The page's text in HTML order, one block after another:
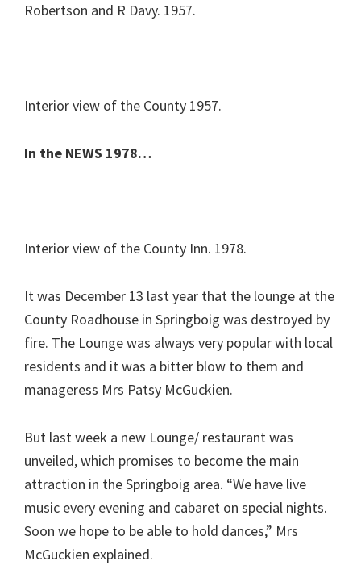
Robertson and R Davy. 1957.
Interior view of the County 1957.
In the NEWS 1978…
Interior view of the County Inn. 1978.
It was December 13 last year that the lounge at the
County Roadhouse in Springboig was destroyed by
fire. The Lounge was always very popular with local
residents and it was a bitter blow to them and
manageress Mrs Patsy McGuckien.
But last week a new Lounge/ restaurant was
unveiled, which promises to become the main
attraction in the Springboig area. “We have live
music every evening and cabaret on special nights.
Soon we hope to be able to hold dances,” Mrs
McGuckien explained.